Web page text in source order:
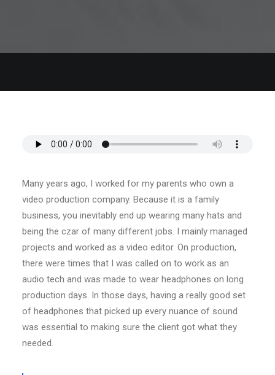
Many years ago, I worked for my parents who own a
video production company. Because it is a family
business, you inevitably end up wearing many hats and
being the czar of many different jobs. I mainly managed
projects and worked as a video editor. On production,
there were times that I was called on to work as an
audio tech and was made to wear headphones on long
production days. In those days, having a really good set
of headphones that picked up every nuance of sound
was essential to making sure the client got what they
needed.